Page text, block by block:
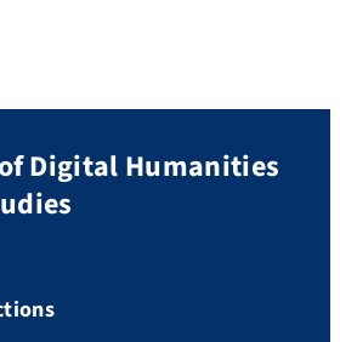
Digital Humanities